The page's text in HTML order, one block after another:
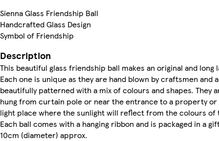
Sienna Glass Friendship Ball
Handcrafted Glass Design
Symbol of Friendship
Description
This beautiful glass friendship ball makes an original and long
Each one is unique as they are hand blown by craftsmen and
beautifully patterned with a mix of colours and shapes. They
hung from curtain pole or near the entrance to a property or
light place where the sunlight will reflect from the colours of
Each ball comes with a hanging ribbon and is packaged in a
10cm (diameter) approx.